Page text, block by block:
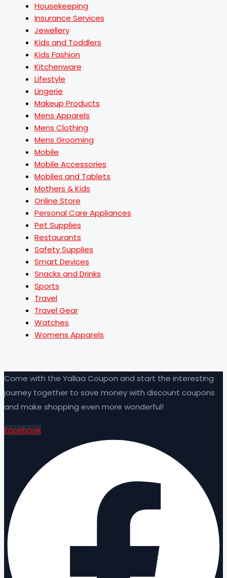
Housekeeping
Insurance Services
Jewellery
Kids and Toddlers
Kids Fashion
Kitchenware
Lifestyle
Lingerie
Makeup Products
Mens Apparels
Mens Clothing
Mens Grooming
Mobile
Mobile Accessories
Mobiles and Tablets
Mothers & Kids
Online Store
Personal Care Appliances
Pet Supplies
Restaurants
Safety Supplies
Smart Devices
Snacks and Drinks
Sports
Travel
Travel Gear
Watches
Womens Apparels
Come with the Yallaa Coupon and start the interesting
journey together to save money with discount coupons
and make shopping even more wonderful!
Facebook